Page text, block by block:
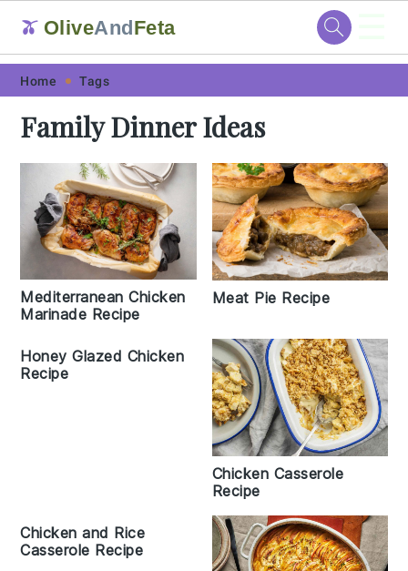
Skip
primary
navigation
Skip
main
content
Skip
primary
sidebar
Skip
footer
🫒 OliveAndFeta
Home Tags
Family Dinner Ideas
Mediterranean Chicken
Marinade Recipe
Meat Pie Recipe
Honey Glazed Chicken
Recipe
Chicken Casserole
Recipe
Chicken and Rice
Casserole Recipe